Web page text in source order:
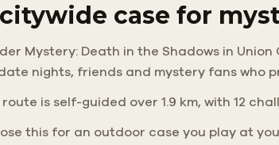
case for
Mystery: Death in the Shadows in
nights, friends and mystery fans who
route is self-guided over 1.9 km, with 12
this for an outdoor case you play at